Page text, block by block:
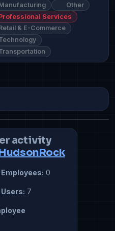
Other
Services
& E-Commerce
activity
0
7